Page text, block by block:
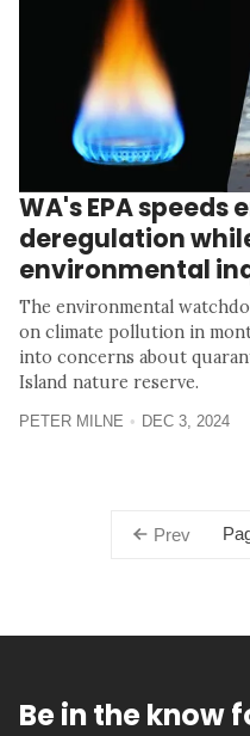
WA's EPA speeds
deregulation
environmental
The environmental
on climate pollution in
into concerns about
Island nature reserve.
PETER MILNE DEC 3, 2024
Prev
Be in the know